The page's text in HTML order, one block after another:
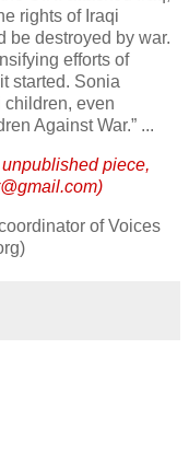
rights of Iraqi
be destroyed by war.
efforts of
started. Sonia
children, even
Against War.” ...
piece,
of Voices